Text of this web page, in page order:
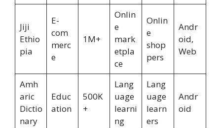
Jiji
Ethio
pia
E-
com
merc
e
1M+
Onlin
e
mark
etpla
ce
Onlin
e
shop
pers
Andr
oid,
Web
Amh
aric
Dictio
nary
Educ
ation
500K
+
Lang
uage
learni
ng
Lang
uage
learn
ers
Andr
oid